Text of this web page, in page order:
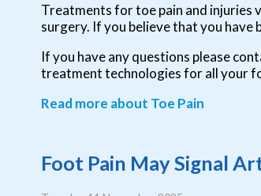
Treatments for toe pain and injuries
surgery. If you believe that you have
If you have any questions please
treatment technologies for all your
Read more about Toe Pain
Foot Pain May Signal